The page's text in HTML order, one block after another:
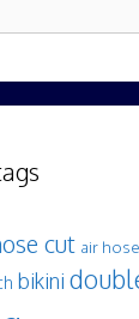
cut air
bikini